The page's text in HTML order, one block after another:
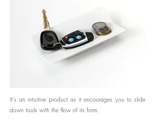
It's an intuitive product as it encourages you to slide
down tools with the flow of its form.